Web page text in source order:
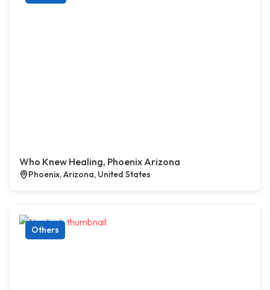
Who Knew Healing, Phoenix Arizona
Phoenix, Arizona, United States
Others